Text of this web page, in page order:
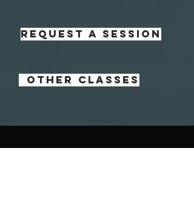
REQUEST A SESSION
OTHER CLASSES